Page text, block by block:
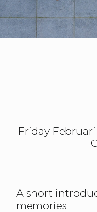
Friday
A short
memories